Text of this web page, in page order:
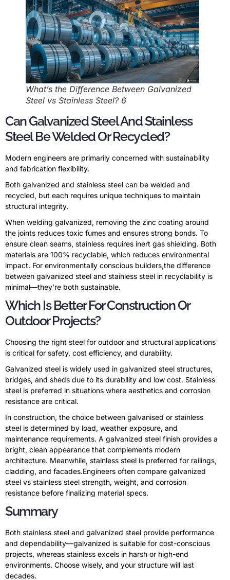
What’s the Difference Between Galvanized
Steel vs Stainless Steel? 6
Can Galvanized Steel And Stainless
Steel Be Welded Or Recycled?
Modern engineers are primarily concerned with sustainability
and fabrication flexibility.
Both galvanized and stainless steel can be welded and
recycled, but each requires unique techniques to maintain
structural integrity.
When welding galvanized, removing the zinc coating around
the joints reduces toxic fumes and ensures strong bonds. To
ensure clean seams, stainless requires inert gas shielding. Both
materials are 100% recyclable, which reduces environmental
impact. For environmentally conscious builders,the difference
between galvanized steel and stainless steel in recyclability is
minimal—they’re both sustainable.
Which Is Better For Construction Or
Outdoor Projects?
Choosing the right steel for outdoor and structural applications
is critical for safety, cost efficiency, and durability.
Galvanized steel is widely used in galvanized steel structures,
bridges, and sheds due to its durability and low cost. Stainless
steel is preferred in situations where aesthetics and corrosion
resistance are critical.
In construction, the choice between galvanised or stainless
steel is determined by load, weather exposure, and
maintenance requirements. A galvanized steel finish provides a
bright, clean appearance that complements modern
architecture. Meanwhile, stainless steel is preferred for railings,
cladding, and facades.Engineers often compare galvanized
steel vs stainless steel strength, weight, and corrosion
resistance before finalizing material specs.
Summary
Both stainless steel and galvanized steel provide performance
and dependability—galvanized is suitable for cost-conscious
projects, whereas stainless excels in harsh or high-end
environments. Choose wisely, and your structure will last
decades.